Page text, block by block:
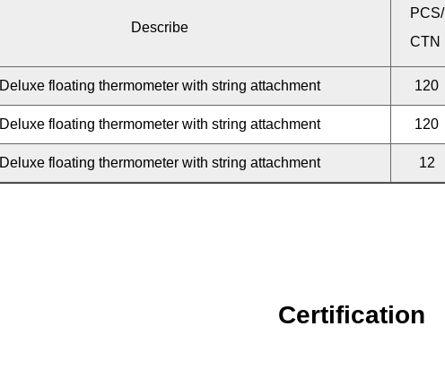
Describe
PCS/
CTN
Deluxe floating thermometer with string attachment 120
Deluxe floating thermometer with string attachment 120
Deluxe floating thermometer with string attachment 12
Certification